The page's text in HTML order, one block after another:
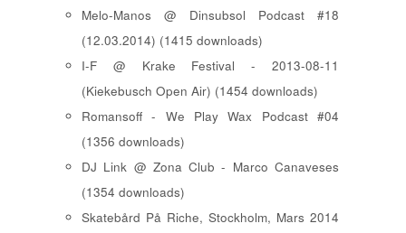
Melo-Manos @ Dinsubsol Podcast #18
(12.03.2014) (1415 downloads)
I-F @ Krake Festival - 2013-08-11
(Kiekebusch Open Air) (1454 downloads)
Romansoff - We Play Wax Podcast #04
(1356 downloads)
DJ Link @ Zona Club - Marco Canaveses
(1354 downloads)
Skatebård På Riche, Stockholm, Mars 2014